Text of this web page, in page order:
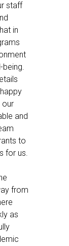
staff
in
being.
our
and
to
for us.
from
as